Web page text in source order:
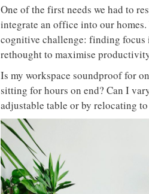
One of the first needs we had to
integrate an office into our
cognitive challenge: finding focus
rethought to maximise
Is my workspace soundproof for
sitting for hours on end? Can I
adjustable table or by relocating